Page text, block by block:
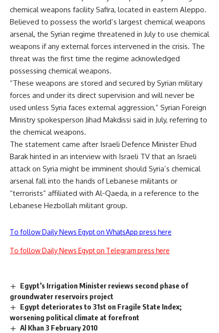
chemical weapons facility Safira, located in eastern Aleppo.
Believed to possess the world’s largest chemical weapons
arsenal, the Syrian regime threatened in July to use chemical
weapons if any external forces intervened in the crisis. The
threat was the first time the regime acknowledged
possessing chemical weapons.
“These weapons are stored and secured by Syrian military
forces and under its direct supervision and will never be
used unless Syria faces external aggression,” Syrian Foreign
Ministry spokesperson Jihad Makdissi said in July, referring to
the chemical weapons.
The statement came after Israeli Defence Minister Ehud
Barak hinted in an interview with Israeli TV that an Israeli
attack on Syria might be imminent should Syria’s chemical
arsenal fall into the hands of Lebanese militants or
“terrorists” affiliated with Al-Qaeda, in a reference to the
Lebanese Hezbollah militant group.
To follow Daily News Egypt on WhatsApp press here
To follow Daily News Egypt on Telegram press here
Egypt’s Irrigation Minister reviews second phase of
groundwater reservoirs project
Egypt deteriorates to 31st on Fragile State Index;
worsening political climate at forefront
Al Khan 3 February 2010